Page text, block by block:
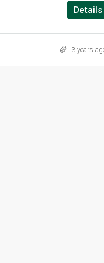
Details
3 years